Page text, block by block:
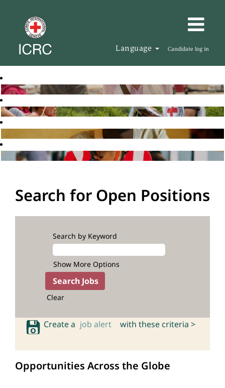
Language Candidate log in
Search for Open Positions
Search by Keyword
Show More Options
Clear
Create a job alert with these criteria >
Opportunities Across the Globe